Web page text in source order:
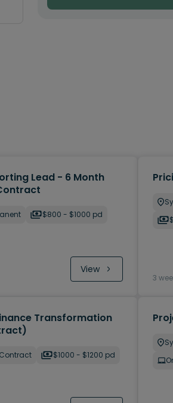
Lead - 6 Month
$800 - $1000 pd
View
3
Transformation
$1000 - $1200 pd